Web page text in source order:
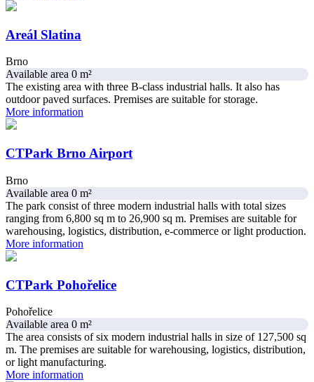
Areál Slatina
Brno
Available area 0 m²
The existing area with three B-class industrial halls. It also has
outdoor paved surfaces. Premises are suitable for storage.
More information
CTPark Brno Airport
Brno
Available area 0 m²
The park consist of three modern industrial halls with total sizes
ranging from 6,800 sq m to 26,900 sq m. Premises are suitable for
warehousing, logistics, distribution, e-commerce or light production.
More information
CTPark Pohořelice
Pohořelice
Available area 0 m²
The area consists of six modern industrial halls in size of 127,500 sq
m. The premises are suitable for warehousing, logistics, distribution,
or light manufacturing.
More information